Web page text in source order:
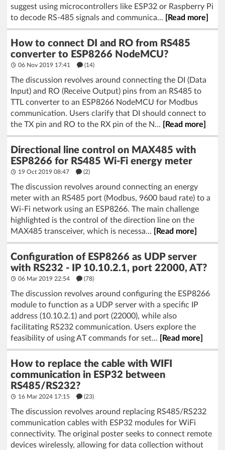
suggest using microcontrollers like ESP32 or Raspberry Pi
to decode RS-485 signals and communica...
[Read more]
How to connect DI and RO from RS485
converter to ESP8266 NodeMCU?
06 Nov 2019 17:41 (14)
The discussion revolves around connecting the DI (Data
Input) and RO (Receive Output) pins from an RS485 to
TTL converter to an ESP8266 NodeMCU for Modbus
communication. Users clarify that DI should connect to
the TX pin and RO to the RX pin of the N...
[Read more]
Directional line control on MAX485 with
ESP8266 for RS485 Wi-Fi energy meter
19 Oct 2019 08:47 (2)
The discussion revolves around connecting an energy
meter with an RS485 port (Modbus, 9600 baud rate) to a
Wi-Fi network using an ESP8266. The main challenge
highlighted is the control of the direction line on the
MAX485 transceiver, which is necessa...
[Read more]
Configuration of ESP8266 as UDP server
with RS232 - IP 10.10.2.1, port 22000, AT?
06 Mar 2019 22:54 (78)
The discussion revolves around configuring the ESP8266
module to function as a UDP server with a specific IP
address (10.10.2.1) and port (22000), while also
facilitating RS232 communication. Users explore the
feasibility of using AT commands for set...
[Read more]
How to replace the cable with WIFI
communication in ESP32 between
RS485/RS232?
16 Mar 2024 17:15 (23)
The discussion revolves around replacing RS485/RS232
communication cables with ESP32 modules for WiFi
connectivity. The original poster seeks to connect remote
devices wirelessly, allowing for data collection without